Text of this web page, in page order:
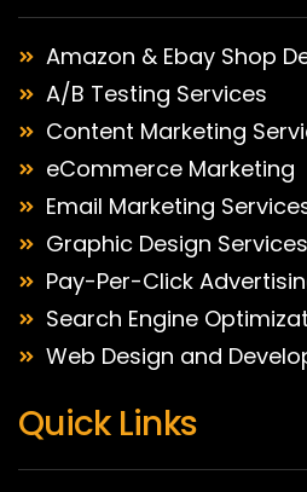
Amazon & Ebay Shop
A/B Testing Services
Content Marketing
eCommerce Marketing
Email Marketing
Graphic Design Services
Pay-Per-Click
Search Engine
Web Design and
Quick Links